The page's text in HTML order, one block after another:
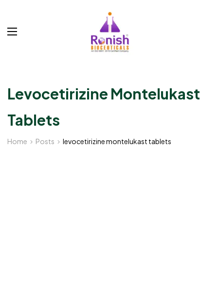
Levocetirizine Montelukast
Tablets
Home Posts levocetirizine montelukast tablets